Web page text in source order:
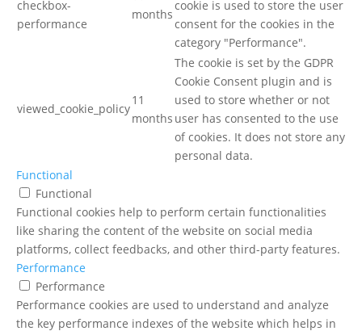
checkbox-
performance
months
cookie is used to store the user
consent for the cookies in the
category "Performance".
viewed_cookie_policy
11
months
The cookie is set by the GDPR
Cookie Consent plugin and is
used to store whether or not
user has consented to the use
of cookies. It does not store any
personal data.
Functional
Functional
Functional cookies help to perform certain functionalities
like sharing the content of the website on social media
platforms, collect feedbacks, and other third-party features.
Performance
Performance
Performance cookies are used to understand and analyze
the key performance indexes of the website which helps in